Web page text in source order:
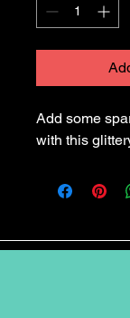
Add some
with this